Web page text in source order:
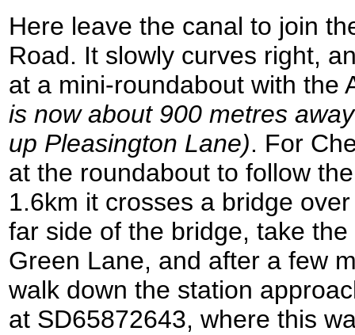
Here leave the canal to join
Road. It slowly curves right,
at a mini-roundabout with the
is now about 900 metres
up Pleasington Lane). For
at the roundabout to follow
1.6km it crosses a bridge
far side of the bridge, take
Green Lane, and after a few
walk down the station
at SD65872643, where this